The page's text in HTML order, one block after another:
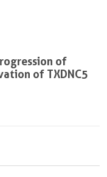
of
of TXDNC5